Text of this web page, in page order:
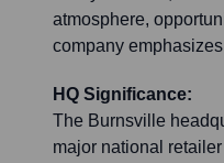
atmosphere,
company
HQ Significance:
The Burnsville
major national